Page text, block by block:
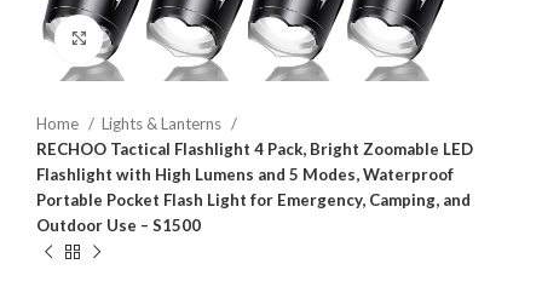
Click to enlarge
Home
Lights & Lanterns
RECHOO Tactical Flashlight 4 Pack, Bright Zoomable LED
Flashlight with High Lumens and 5 Modes, Waterproof
Portable Pocket Flash Light for Emergency, Camping, and
Outdoor Use – S1500